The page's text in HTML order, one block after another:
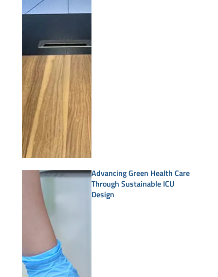
Advancing Green Health Care
Through Sustainable ICU
Design